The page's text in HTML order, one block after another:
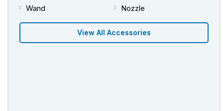
Wand
Nozzle
View All Accessories